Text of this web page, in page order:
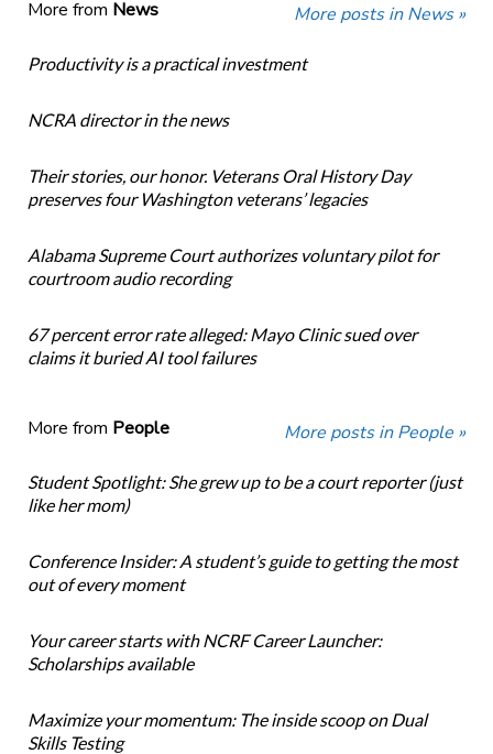
More from News More posts in News »
Productivity is a practical investment
NCRA director in the news
Their stories, our honor. Veterans Oral History Day
preserves four Washington veterans’ legacies
Alabama Supreme Court authorizes voluntary pilot for
courtroom audio recording
67 percent error rate alleged: Mayo Clinic sued over
claims it buried AI tool failures
More from People More posts in People »
Student Spotlight: She grew up to be a court reporter (just
like her mom)
Conference Insider: A student’s guide to getting the most
out of every moment
Your career starts with NCRF Career Launcher:
Scholarships available
Maximize your momentum: The inside scoop on Dual
Skills Testing